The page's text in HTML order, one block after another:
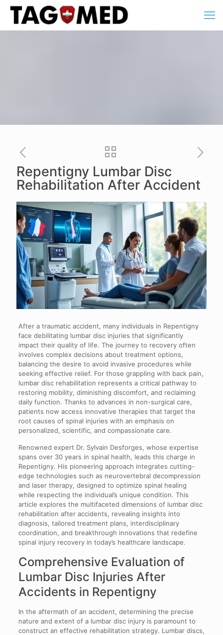
Repentigny Lumbar Disc
Rehabilitation After Accident
After a traumatic accident, many individuals in Repentigny
face debilitating lumbar disc injuries that significantly
impact their quality of life. The journey to recovery often
involves complex decisions about treatment options,
balancing the desire to avoid invasive procedures while
seeking effective relief. For those grappling with back pain,
lumbar disc rehabilitation represents a critical pathway to
restoring mobility, diminishing discomfort, and reclaiming
daily function. Thanks to advances in non-surgical care,
patients now access innovative therapies that target the
root causes of spinal injuries with an emphasis on
personalized, scientific, and compassionate care.
Renowned expert Dr. Sylvain Desforges, whose expertise
spans over 30 years in spinal health, leads this charge in
Repentigny. His pioneering approach integrates cutting-
edge technologies such as neurovertebral decompression
and laser therapy, designed to optimize spinal healing
while respecting the individual’s unique condition. This
article explores the multifaceted dimensions of lumbar disc
rehabilitation after accidents, revealing insights into
diagnosis, tailored treatment plans, interdisciplinary
coordination, and breakthrough innovations that redefine
spinal injury recovery in today’s healthcare landscape.
Comprehensive Evaluation of
Lumbar Disc Injuries After
Accidents in Repentigny
In the aftermath of an accident, determining the precise
nature and extent of a lumbar disc injury is paramount to
construct an effective rehabilitation strategy. Lumbar discs,